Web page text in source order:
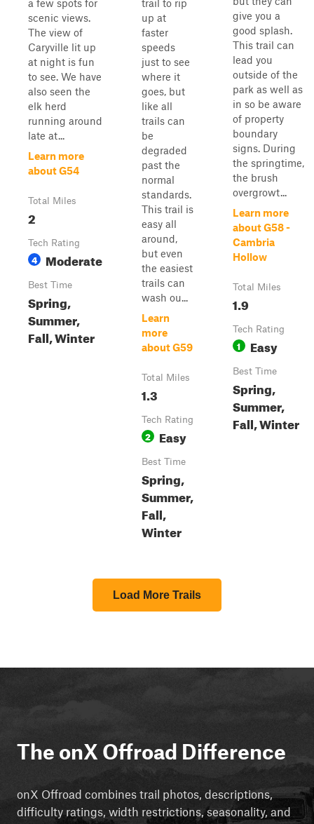
a few spots for
scenic views.
The view of
Caryville lit up
at night is fun
to see. We have
also seen the
elk herd
running around
late at...
Learn more
about G54
Total Miles
2
Tech Rating
4 Moderate
Best Time
Spring,
Summer,
Fall, Winter
trail to rip
up at
faster
speeds
just to see
where it
goes, but
like all
trails can
be
degraded
past the
normal
standards.
This trail is
easy all
around,
but even
the easiest
trails can
wash ou...
Learn
more
about G59
Total Miles
1.3
Tech Rating
2 Easy
Best Time
Spring,
Summer,
Fall,
Winter
give you a
good splash.
This trail can
lead you
outside of the
park as well as
in so be aware
of property
boundary
signs. During
the springtime,
the brush
overgrowt...
Learn more
about G58 -
Cambria
Hollow
Total Miles
1.9
Tech Rating
1 Easy
Best Time
Spring,
Summer,
Fall, Winter
Load More Trails
The onX Offroad Difference
onX Offroad combines trail photos, descriptions,
difficulty ratings, width restrictions, seasonality, and